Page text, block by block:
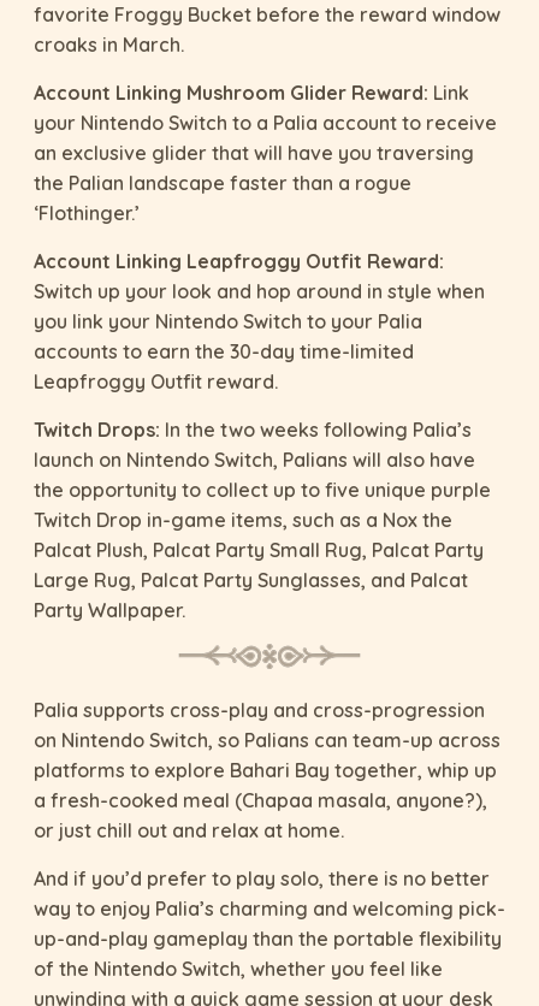
favorite Froggy Bucket before the reward window
croaks in March.
Account Linking Mushroom Glider Reward: Link
your Nintendo Switch to a Palia account to receive
an exclusive glider that will have you traversing
the Palian landscape faster than a rogue
‘Flothinger.’
Account Linking Leapfroggy Outfit Reward:
Switch up your look and hop around in style when
you link your Nintendo Switch to your Palia
accounts to earn the 30-day time-limited
Leapfroggy Outfit reward.
Twitch Drops: In the two weeks following Palia’s
launch on Nintendo Switch, Palians will also have
the opportunity to collect up to five unique purple
Twitch Drop in-game items, such as a Nox the
Palcat Plush, Palcat Party Small Rug, Palcat Party
Large Rug, Palcat Party Sunglasses, and Palcat
Party Wallpaper.
Palia supports cross-play and cross-progression
on Nintendo Switch, so Palians can team-up across
platforms to explore Bahari Bay together, whip up
a fresh-cooked meal (Chapaa masala, anyone?),
or just chill out and relax at home.
And if you’d prefer to play solo, there is no better
way to enjoy Palia’s charming and welcoming pick-
up-and-play gameplay than the portable flexibility
of the Nintendo Switch, whether you feel like
unwinding with a quick game session at your desk